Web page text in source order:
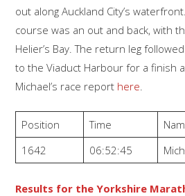
out along Auckland City’s
course was an out and back, with
Helier’s Bay. The return leg
to the Viaduct Harbour for a finish
Michael’s race report here
Position Time
1642
06:52:45
Results for the Yorkshire